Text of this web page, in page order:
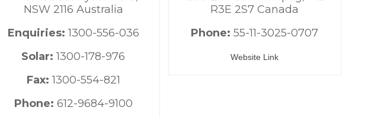
NSW 2116 Australia
Enquiries:1300-556-036
Solar:1300-178-976
Fax:1300-554-821
Phone: 612-9684-9100
R3E 2S7 Canada
Phone:55-11-3025-0707
Website Link